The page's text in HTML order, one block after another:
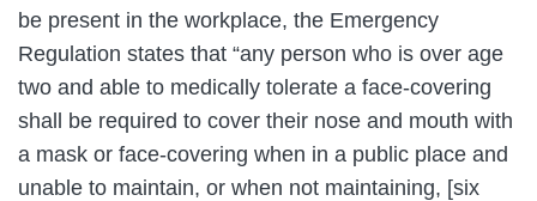
be present in the workplace, the Emergency
Regulation states that “any person who is over age
two and able to medically tolerate a face-covering
shall be required to cover their nose and mouth with
a mask or face-covering when in a public place and
unable to maintain, or when not maintaining, [six